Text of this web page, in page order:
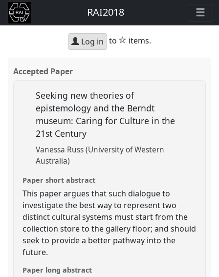
RAI2018
Log in to star
items.
Accepted Paper
Seeking new theories of
epistemology and the Berndt
museum: Caring for Culture in the
21st Century
Vanessa Russ (University of Western
Australia)
Paper short abstract
This paper argues that such dialogue to
investigate the best way to represent two
distinct cultural systems must start from the
collection store to the gallery floor; and should
seek to provide a better pathway into the
future.
Paper long abstract